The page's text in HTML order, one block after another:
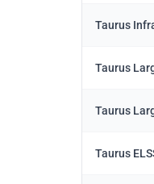
Taurus
Taurus
Taurus
Taurus